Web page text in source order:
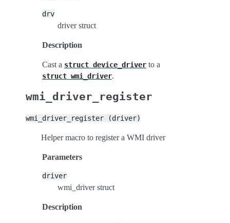
drv
driver struct
Description
Cast a struct device_driver to a
struct wmi_driver.
wmi_driver_register
wmi_driver_register (driver)
Helper macro to register a WMI driver
Parameters
driver
wmi_driver struct
Description